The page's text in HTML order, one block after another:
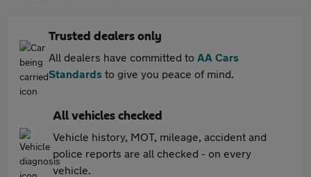
Trusted dealers only
All dealers have committed to AA Cars
Standards to give you peace of mind.
All vehicles checked
Vehicle history, MOT, mileage, accident and
police reports are all checked - on every
vehicle.